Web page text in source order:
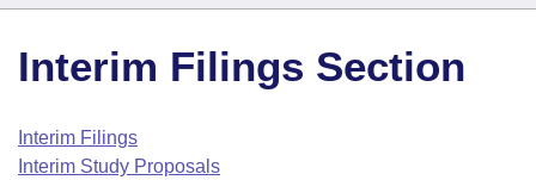
House
Task Force
Search by Range
Advanced Search
Code Sections Amended
Bills
Search by Range
Advanced Search
Calendars
Arkansas Law
Interim Filings Section
Interim Filings
Interim Study Proposals